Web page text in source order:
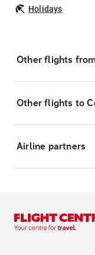
Holidays
Other flights
Other flights to
Airline partners